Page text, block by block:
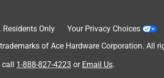
Residents Only
Your Privacy Choices
of Ace Hardware Corporation. All
call 1-888-827-4223 or Email Us.